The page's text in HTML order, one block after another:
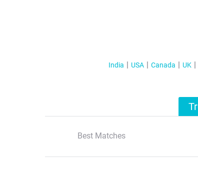
India USA Canada UK
Best Matches